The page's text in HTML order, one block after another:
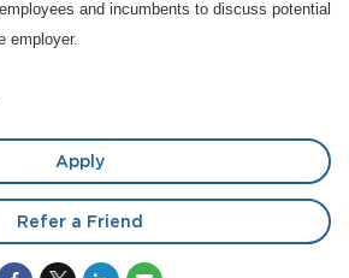
and incumbents to discuss potential
employer.
Apply
Refer a Friend